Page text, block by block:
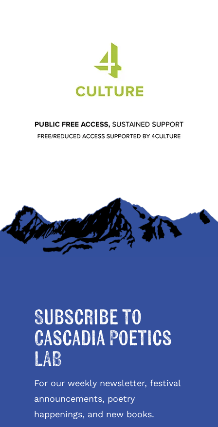
Subscribe to
Cascadia Poetics
LAB
For our weekly newsletter, festival
announcements, poetry
happenings, and new books.